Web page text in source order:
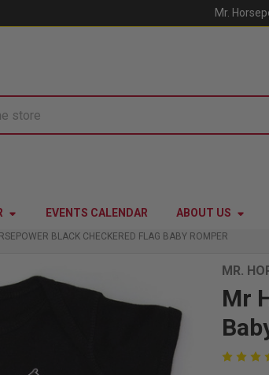
Mr.
EVENTS CALENDAR ABOUT US
BLACK CHECKERED FLAG BABY ROMPER
MR.
Mr